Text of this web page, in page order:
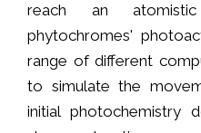
reach an
phytochromes'
range of different
to simulate the
initial photochemistry